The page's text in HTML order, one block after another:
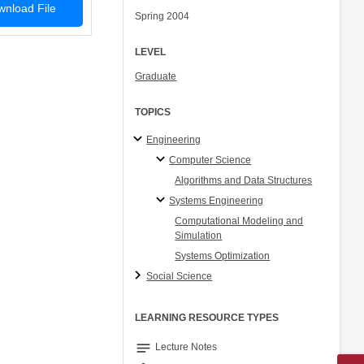
File
Spring 2004
LEVEL
Graduate
TOPICS
Engineering
Computer Science
Algorithms and Data Structures
Systems Engineering
Computational Modeling and
Simulation
Systems Optimization
Social Science
LEARNING RESOURCE TYPES
notes Lecture Notes